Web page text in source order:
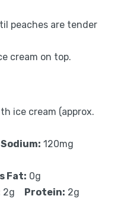
peaches are tender
cream on top.
ice cream (approx.
Sodium: 120mg
Fat: 0g
2g Protein: 2g